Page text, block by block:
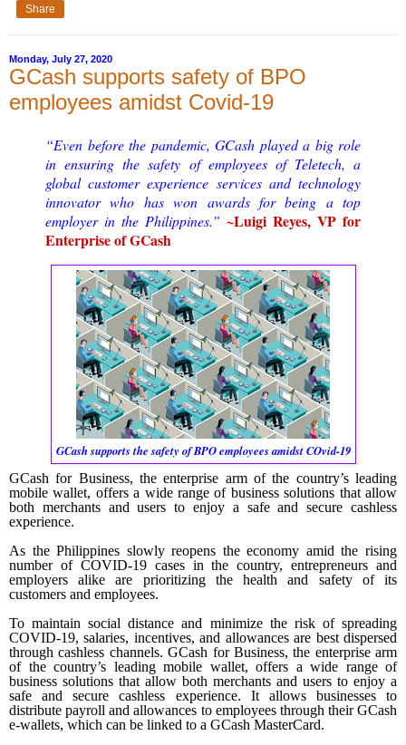
Share
Monday, July 27, 2020
GCash supports safety of BPO
employees amidst Covid-19
“Even before the pandemic, GCash played a big role
in ensuring the safety of employees of Teletech, a
global customer experience services and technology
innovator who has won awards for being a top
employer in the Philippines.” ~Luigi Reyes, VP for
Enterprise of GCash
GCash supports the safety of BPO employees amidst COvid-19
GCash for Business, the enterprise arm of the country’s leading
mobile wallet, offers a wide range of business solutions that allow
both merchants and users to enjoy a safe and secure cashless
experience.
As the Philippines slowly reopens the economy amid the rising
number of COVID-19 cases in the country, entrepreneurs and
employers alike are prioritizing the health and safety of its
customers and employees.
To maintain social distance and minimize the risk of spreading
COVID-19, salaries, incentives, and allowances are best dispersed
through cashless channels. GCash for Business, the enterprise arm
of the country’s leading mobile wallet, offers a wide range of
business solutions that allow both merchants and users to enjoy a
safe and secure cashless experience. It allows businesses to
distribute payroll and allowances to employees through their GCash
e-wallets, which can be linked to a GCash MasterCard.